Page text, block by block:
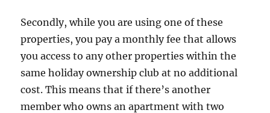
Secondly, while you are using one of these
properties, you pay a monthly fee that allows
you access to any other properties within the
same holiday ownership club at no additional
cost. This means that if there’s another
member who owns an apartment with two